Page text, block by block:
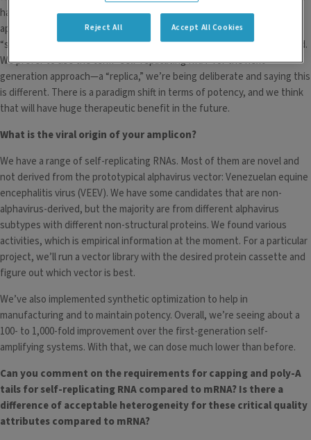
has been dominated for many years by the viral replicon particle
approach. And prior to the synthetic approaches that we have now,
“self-amplifying,” “self-replicating” and “the replicon” were being used.
We prefer to use the term “self-replicating RNA” for the next-
generation approach—a “replica,” we’re being deliberate and saying this
is different. There is a paradigm shift in terms of potency, and we think
that will have huge therapeutic benefit in the future.
What is the viral origin of your amplicon?
We have a range of self-replicating RNAs. Most of them are novel and
not derived from the prototypical alphavirus vector: Venezuelan equine
encephalitis virus (VEEV). We have some candidates that are non-
alphavirus-derived, but the majority are from different alphavirus
subtypes with different non-structural proteins. We found various
activities, which is empirical information at the moment. For a particular
project, we’ll run a vector library with the desired protein cassette and
figure out which vector is best.
We’ve also implemented synthetic optimization to help in
manufacturing and to maintain potency. Overall, we’re seeing about a
100- to 1,000-fold improvement over the first-generation self-
amplifying systems. With that, we can dose much lower than before.
Can you comment on the requirements for capping and poly-A
tails for self-replicating RNA compared to mRNA? Is there a
difference of acceptable heterogeneity for these critical quality
attributes compared to mRNA?
Reject All Accept All Cookies